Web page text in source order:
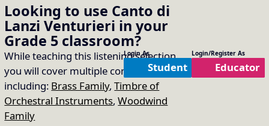
Looking to use Canto di
Lanzi Venturieri in your
Grade 5 classroom?
While teaching this listening selection
you will cover multiple concepts
including: Brass Family,Timbre of
Orchestral Instruments,Woodwind
Family
Login As
Student
Login/Register As
Educator